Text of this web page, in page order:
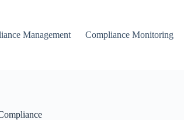
Management Compliance Monitoring